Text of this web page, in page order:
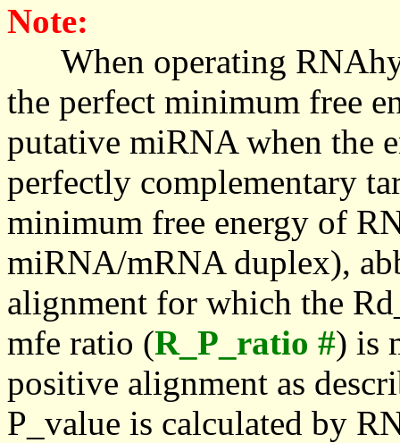
Note:
When operating
the perfect minimum free
putative miRNA when the
perfectly complementary
minimum free energy of
miRNA/mRNA duplex),
alignment for which the
mfe ratio (R_P_ratio #) is
positive alignment as
P_value is calculated by